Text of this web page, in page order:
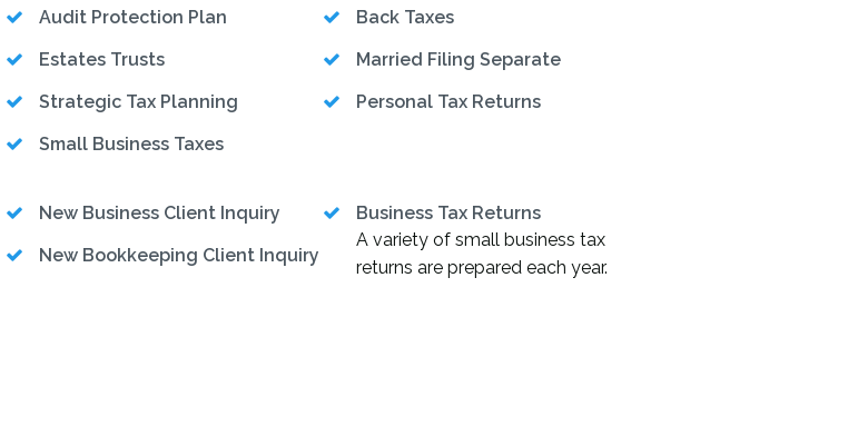
Audit Protection Plan
Estates Trusts
Strategic Tax Planning
Small Business Taxes
Back Taxes
Married Filing Separate
Personal Tax Returns
New Business Client Inquiry
New Bookkeeping Client Inquiry
Business Tax Returns
A variety of small business tax
returns are prepared each year.